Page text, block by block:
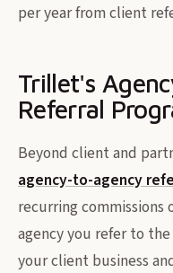
per year from client
Trillet's
Referral
Beyond client and
agency-to-agency
recurring commissions
agency you refer to
your client business